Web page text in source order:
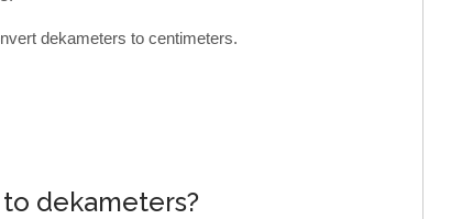
dekameters to centimeters.
dekameters?